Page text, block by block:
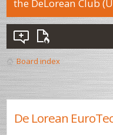
the DeLorean Club
Board index
De Lorean